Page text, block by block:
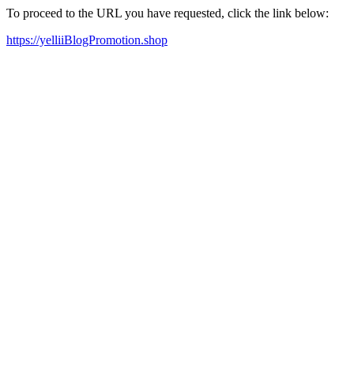
To proceed to the URL you have requested, click the link below:
https://yelliiBlogPromotion.shop